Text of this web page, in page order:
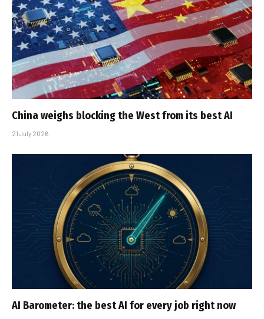
China weighs blocking the West from its best AI
21 July 2026
AI Barometer: the best AI for every job right now